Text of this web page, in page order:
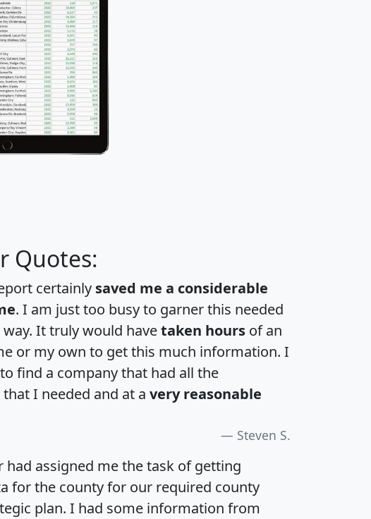
Quotes:
certainly saved me a considerable
. I am just too busy to garner this needed
It truly would havetaken hours of an
or my own to get this much information. I
find a company that had all the
I needed and at a very reasonable
Steven S.
had assigned me the task of getting
for the county for our required county
plan. I had some information from